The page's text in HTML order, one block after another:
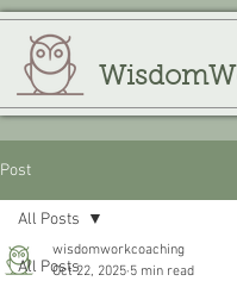
Post
All Posts
All Posts
wisdomworkcoaching
Oct 22, 2025 5 min read